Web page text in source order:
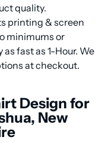
quality.
printing & screen
minimums or
fast as 1-Hour. We
at checkout.
Design for
New